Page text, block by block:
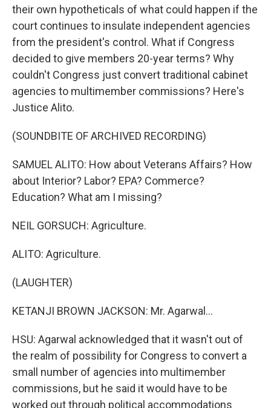
their own hypotheticals of what could happen if the
court continues to insulate independent agencies
from the president's control. What if Congress
decided to give members 20-year terms? Why
couldn't Congress just convert traditional cabinet
agencies to multimember commissions? Here's
Justice Alito.
(SOUNDBITE OF ARCHIVED RECORDING)
SAMUEL ALITO: How about Veterans Affairs? How
about Interior? Labor? EPA? Commerce?
Education? What am I missing?
NEIL GORSUCH: Agriculture.
ALITO: Agriculture.
(LAUGHTER)
KETANJI BROWN JACKSON: Mr. Agarwal...
HSU: Agarwal acknowledged that it wasn't out of
the realm of possibility for Congress to convert a
small number of agencies into multimember
commissions, but he said it would have to be
worked out through political accommodations